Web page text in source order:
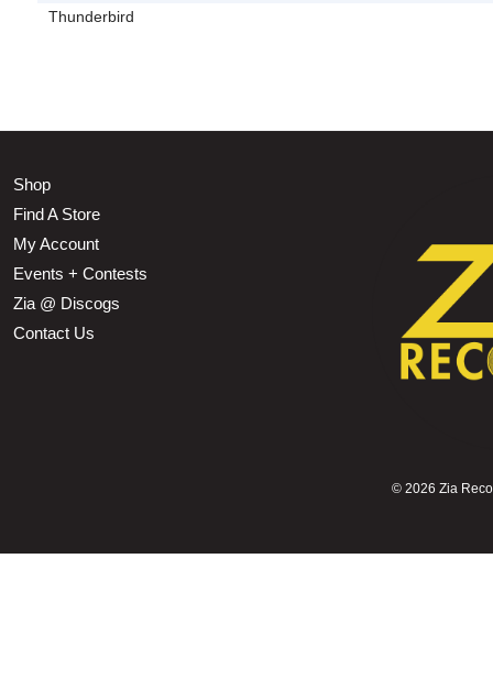
Thunderbird
Shop
Find A Store
My Account
Events + Contests
Zia @ Discogs
Contact Us
© 2026 Zia